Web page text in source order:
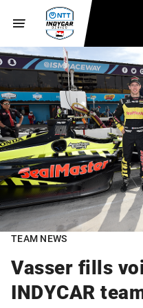
TEAM NEWS
Vasser fills
INDYCAR